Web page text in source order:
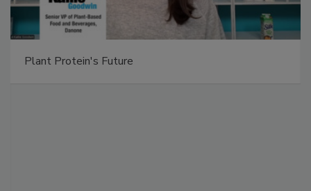
Plant Protein's Future